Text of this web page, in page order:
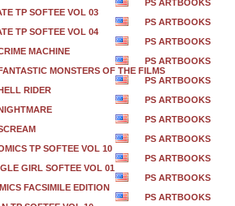
PS ARTBOOKS
TP SOFTEE VOL 03
PS ARTBOOKS
TP SOFTEE VOL 04
PS ARTBOOKS
MACHINE
PS ARTBOOKS
MONSTERS OF THE FILMS
PS ARTBOOKS
RIDER
PS ARTBOOKS
PS ARTBOOKS
PS ARTBOOKS
TP SOFTEE VOL 10
PS ARTBOOKS
GIRL SOFTEE VOL 01
PS ARTBOOKS
FACSIMILE EDITION
PS ARTBOOKS